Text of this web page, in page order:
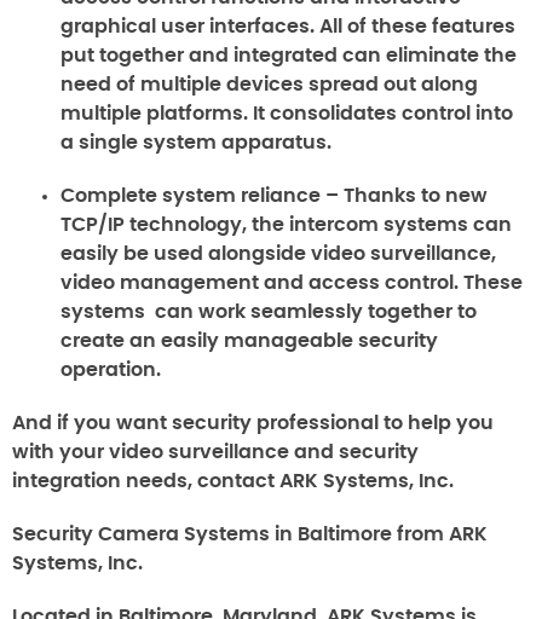
graphical user interfaces. All of these features
put together and integrated can eliminate the
need of multiple devices spread out along
multiple platforms. It consolidates control into
a single system apparatus.
Complete system reliance – Thanks to new
TCP/IP technology, the intercom systems can
easily be used alongside video surveillance,
video management and access control. These
systems can work seamlessly together to
create an easily manageable security
operation.
And if you want security professional to help you
with your video surveillance and security
integration needs, contact ARK Systems, Inc.
Security Camera Systems in Baltimore from ARK
Systems, Inc.